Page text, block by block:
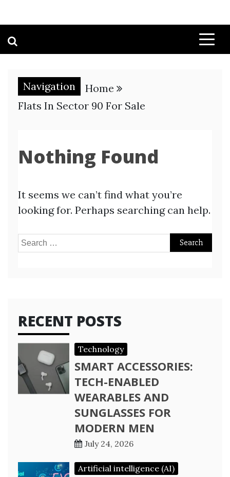
Navigation
Home
Flats In Sector 90 For Sale
Nothing Found
It seems we can’t find what you’re
looking for. Perhaps searching can help.
Search
RECENT POSTS
Technology
SMART ACCESSORIES:
TECH-ENABLED
WEARABLES AND
SUNGLASSES FOR
MODERN MEN
July 24, 2026
Artificial intelligence (AI)